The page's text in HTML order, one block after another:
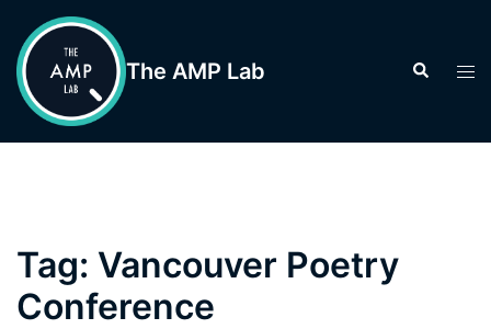
content
The AMP Lab Search
Tag: Vancouver Poetry
Conference